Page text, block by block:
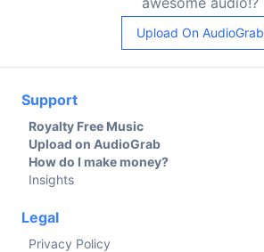
Upload On AudioGrab
Support
Royalty Free Music
Upload on AudioGrab
How do I make money?
Insights
Legal
Privacy Policy